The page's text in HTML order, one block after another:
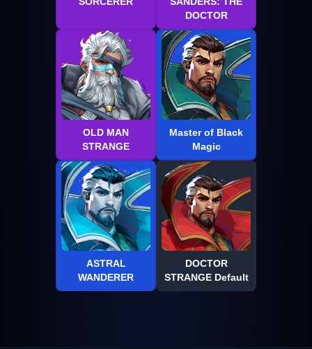
DOCTOR
OLD MAN
STRANGE
Master of Black
Magic
ASTRAL
WANDERER
DOCTOR
STRANGE Default